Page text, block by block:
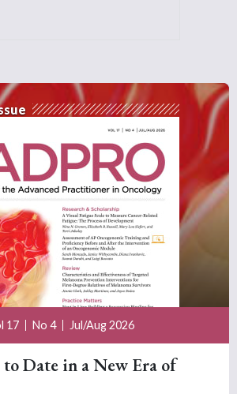
17 No 4 Jul/Aug 2026
Date in a New Era of